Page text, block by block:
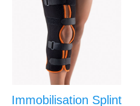
Immobilisation Splint